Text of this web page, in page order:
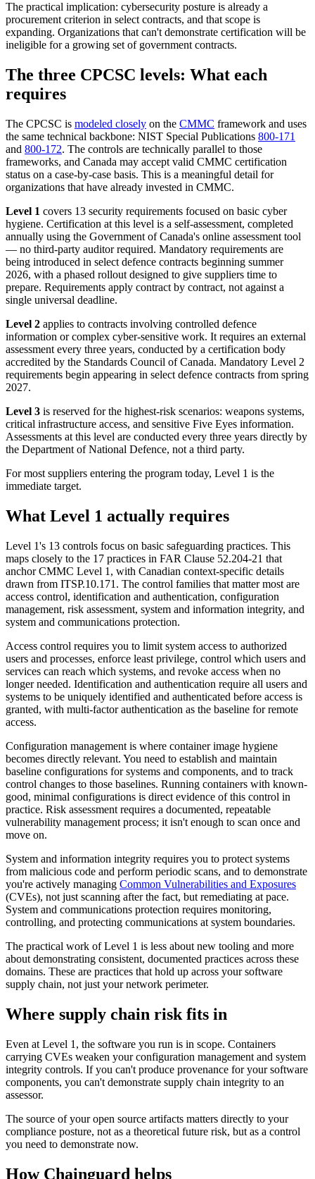
Chainguard VMs
Chainguard OS Packages
The practical implication: cybersecurity posture is already a
procurement criterion in select contracts, and that scope is
expanding. Organizations that can't demonstrate certification will be
ineligible for a growing set of government contracts.
The three CPCSC levels: What each
requires
The CPCSC is modeled closely on the CMMC framework and uses
the same technical backbone: NIST Special Publications 800-171
and 800-172. The controls are technically parallel to those
frameworks, and Canada may accept valid CMMC certification
status on a case-by-case basis. This is a meaningful detail for
organizations that have already invested in CMMC.
Level 1 covers 13 security requirements focused on basic cyber
hygiene. Certification at this level is a self-assessment, completed
annually using the Government of Canada's online assessment tool
— no third-party auditor required. Mandatory requirements are
being introduced in select defence contracts beginning summer
2026, with a phased rollout designed to give suppliers time to
prepare. Requirements apply contract by contract, not against a
single universal deadline.
Level 2 applies to contracts involving controlled defence
information or complex cyber-sensitive work. It requires an external
assessment every three years, conducted by a certification body
accredited by the Standards Council of Canada. Mandatory Level 2
requirements begin appearing in select defence contracts from spring
2027.
Level 3 is reserved for the highest-risk scenarios: weapons systems,
critical infrastructure access, and sensitive Five Eyes information.
Assessments at this level are conducted every three years directly by
the Department of National Defence, not a third party.
For most suppliers entering the program today, Level 1 is the
immediate target.
What Level 1 actually requires
Level 1's 13 controls focus on basic safeguarding practices. This
maps closely to the 17 practices in FAR Clause 52.204-21 that
anchor CMMC Level 1, with Canadian context-specific details
drawn from ITSP.10.171. The control families that matter most are
access control, identification and authentication, configuration
management, risk assessment, system and information integrity, and
system and communications protection.
Access control requires you to limit system access to authorized
users and processes, enforce least privilege, control which users and
services can reach which systems, and revoke access when no
longer needed. Identification and authentication require all users and
systems to be uniquely identified and authenticated before access is
granted, with multi-factor authentication as the baseline for remote
access.
Configuration management is where container image hygiene
becomes directly relevant. You need to establish and maintain
baseline configurations for systems and components, and to track
control changes to those baselines. Running containers with known-
good, minimal configurations is direct evidence of this control in
practice. Risk assessment requires a documented, repeatable
vulnerability management process; it isn't enough to scan once and
move on.
System and information integrity requires you to protect systems
from malicious code and perform periodic scans, and to demonstrate
you're actively managing Common Vulnerabilities and Exposures
(CVEs), not just scanning after the fact, but remediating at pace.
System and communications protection requires monitoring,
controlling, and protecting communications at system boundaries.
The practical work of Level 1 is less about new tooling and more
about demonstrating consistent, documented practices across these
domains. These are practices that hold up across your software
supply chain, not just your network perimeter.
Where supply chain risk fits in
Even at Level 1, the software you run is in scope. Containers
carrying CVEs weaken your configuration management and system
integrity controls. If you can't produce provenance for your software
components, you can't demonstrate supply chain integrity to an
assessor.
The source of your open source artifacts matters directly to your
compliance posture, not as a theoretical future risk, but as a control
you need to demonstrate now.
How Chainguard helps